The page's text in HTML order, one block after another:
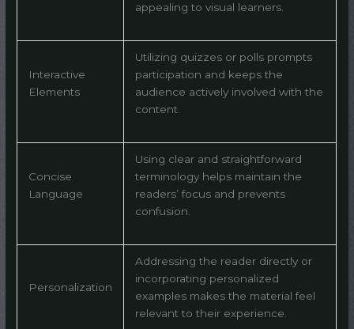
appealing to visual learners.
Interactive
Elements
Utilizing quizzes or polls prompts
participation and keeps the
audience actively involved with the
content.
Concise
Language
Using clear and straightforward
terminology helps maintain the
readers’ focus and prevents
confusion.
Personalization
Addressing the reader directly or
incorporating personalized
examples makes the material feel
relevant to their experience.